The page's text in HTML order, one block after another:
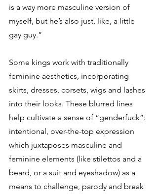
is a way more masculine version of
myself, but he’s also just, like, a little
gay guy.”
Some kings work with traditionally
feminine aesthetics, incorporating
skirts, dresses, corsets, wigs and lashes
into their looks. These blurred lines
help cultivate a sense of “genderfuck”:
intentional, over-the-top expression
which juxtaposes masculine and
feminine elements (like stilettos and a
beard, or a suit and eyeshadow) as a
means to challenge, parody and break